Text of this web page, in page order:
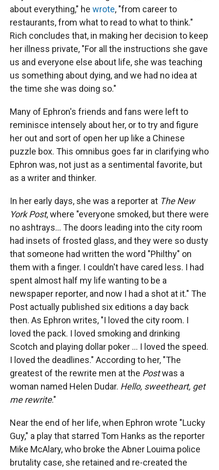
about everything," he wrote, "from career to
restaurants, from what to read to what to think."
Rich concludes that, in making her decision to keep
her illness private, "For all the instructions she gave
us and everyone else about life, she was teaching
us something about dying, and we had no idea at
the time she was doing so."
Many of Ephron's friends and fans were left to
reminisce intensely about her, or to try and figure
her out and sort of open her up like a Chinese
puzzle box. This omnibus goes far in clarifying who
Ephron was, not just as a sentimental favorite, but
as a writer and thinker.
In her early days, she was a reporter at The New
York Post, where "everyone smoked, but there were
no ashtrays... The doors leading into the city room
had insets of frosted glass, and they were so dusty
that someone had written the word "Philthy" on
them with a finger. I couldn't have cared less. I had
spent almost half my life wanting to be a
newspaper reporter, and now I had a shot at it." The
Post actually published six editions a day back
then. As Ephron writes, "I loved the city room. I
loved the pack. I loved smoking and drinking
Scotch and playing dollar poker ... I loved the speed.
I loved the deadlines." According to her, "The
greatest of the rewrite men at the Postwas a
woman named Helen Dudar. Hello, sweetheart, get
me rewrite."
Near the end of her life, when Ephron wrote "Lucky
Guy," a play that starred Tom Hanks as the reporter
Mike McAlary, who broke the Abner Louima police
brutality case, she retained and re-created the